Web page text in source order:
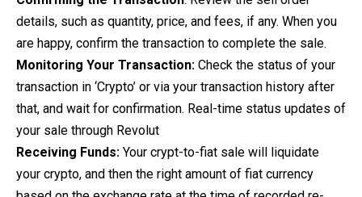
details, such as quantity, price, and fees, if any. When you
are happy, confirm the transaction to complete the sale.
Monitoring Your Transaction: Check the status of your
transaction in ‘Crypto’ or via your transaction history after
that, and wait for confirmation. Real-time status updates of
your sale through Revolut
Receiving Funds: Your crypt-to-fiat sale will liquidate
your crypto, and then the right amount of fiat currency